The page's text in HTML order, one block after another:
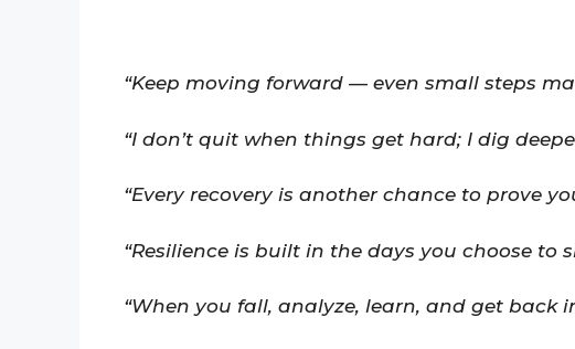
“Keep moving forward — even small steps
“I don’t quit when things get hard; I dig
“Every recovery is another chance to prove
“Resilience is built in the days you choose to
“When you fall, analyze, learn, and get back